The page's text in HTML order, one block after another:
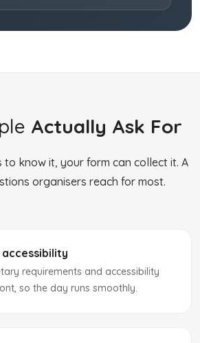
Actually Ask For
to know it, your form can collect it. A
organisers reach for most.
requirements and accessibility
so the day runs smoothly.